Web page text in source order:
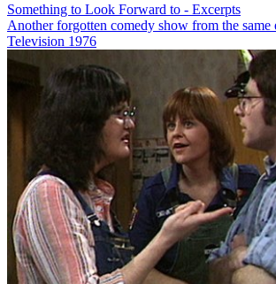
Something to Look Forward to - Excerpts
Another forgotten comedy show from the same
Television 1976